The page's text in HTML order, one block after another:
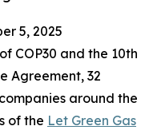
5, 2025
COP30 and the 10th
Agreement, 32
around the
of the Let Green Gas